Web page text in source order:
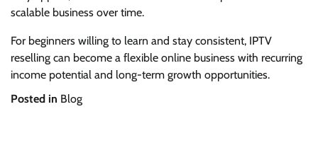
scalable business over time.
For beginners willing to learn and stay consistent, IPTV
reselling can become a flexible online business with recurring
income potential and long-term growth opportunities.
Posted in Blog